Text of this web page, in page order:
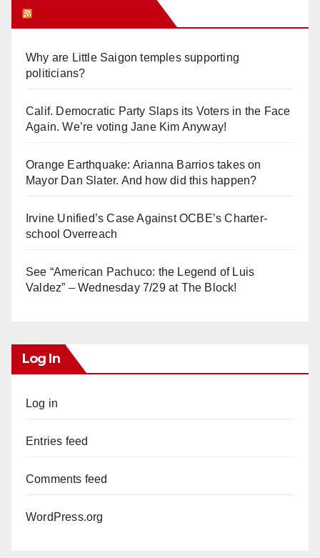
Why are Little Saigon temples supporting
politicians?
Calif. Democratic Party Slaps its Voters in the Face
Again. We’re voting Jane Kim Anyway!
Orange Earthquake: Arianna Barrios takes on
Mayor Dan Slater. And how did this happen?
Irvine Unified’s Case Against OCBE’s Charter-
school Overreach
See “American Pachuco: the Legend of Luis
Valdez” – Wednesday 7/29 at The Block!
Log In
Log in
Entries feed
Comments feed
WordPress.org